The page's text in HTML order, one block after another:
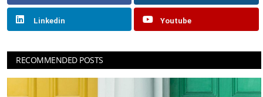
Linkedin Youtube
RECOMMENDED POSTS